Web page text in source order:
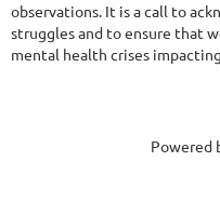
observations. It is a call to
struggles and to ensure that
mental health crises
Powered